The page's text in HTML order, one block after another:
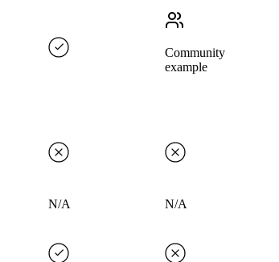
Community
example
N/A N/A